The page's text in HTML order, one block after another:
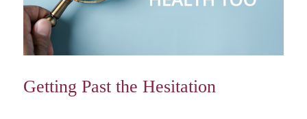
Getting Past the Hesitation